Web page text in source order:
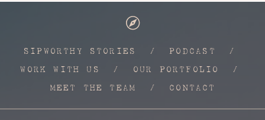
SIPWORTHY STORIES / PODCAST /
WORK WITH US / OUR PORTFOLIO /
MEET THE TEAM / CONTACT